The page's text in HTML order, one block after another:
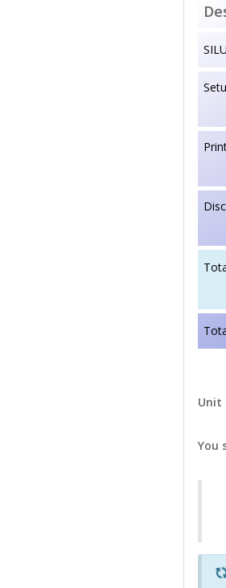
Unit
You